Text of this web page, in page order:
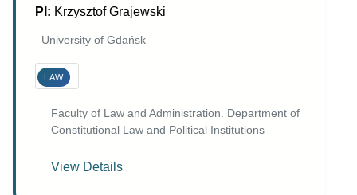
PI: Krzysztof Grajewski
University of Gdańsk
LAW
Faculty of Law and Administration. Department of
Constitutional Law and Political Institutions
View Details